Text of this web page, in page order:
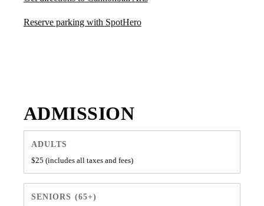
Reserve parking with SpotHero
ADMISSION
ADULTS
$25 (includes all taxes and fees)
SENIORS (65+)